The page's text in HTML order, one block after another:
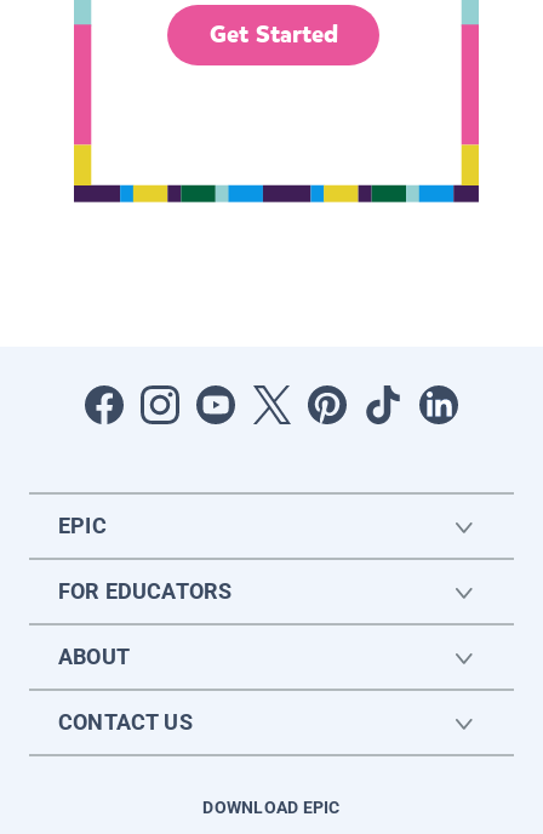
Get Started
EPIC
FOR EDUCATORS
ABOUT
CONTACT US
DOWNLOAD EPIC